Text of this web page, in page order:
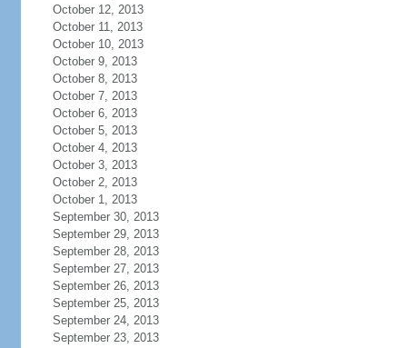
October 12, 2013
October 11, 2013
October 10, 2013
October 9, 2013
October 8, 2013
October 7, 2013
October 6, 2013
October 5, 2013
October 4, 2013
October 3, 2013
October 2, 2013
October 1, 2013
September 30, 2013
September 29, 2013
September 28, 2013
September 27, 2013
September 26, 2013
September 25, 2013
September 24, 2013
September 23, 2013